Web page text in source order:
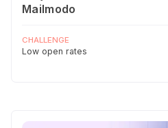
Mailmodo
CHALLENGE
Low open rates